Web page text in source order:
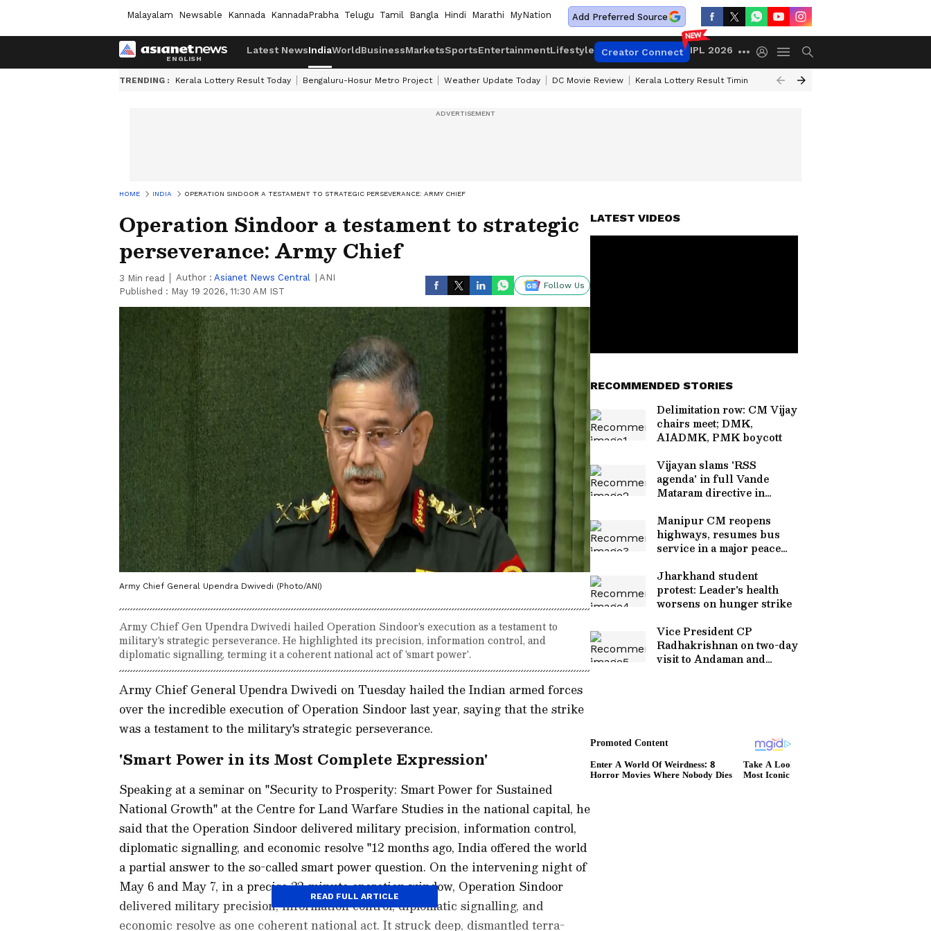
Malayalam Newsable Kannada KannadaPrabha Telugu Tamil Bangla Hindi Marathi MyNation Add Preferred Source
Latest NewsIndiaWorldBusinessMarketsSportsEntertainmentLifestyle Creator Connect IPL 2026
TRENDING : Kerala Lottery Result Today Bengaluru-Hosur Metro Project Weather Update Today DC Movie Review Kerala Lottery Result Timing Today Gold Rates Today
HOME INDIA OPERATION SINDOOR A TESTAMENT TO STRATEGIC PERSEVERANCE: ARMY CHIEF
Operation Sindoor a testament to strategic
perseverance: Army Chief
3 Min read Author : Asianet News Central
ANI
Published : May 19 2026, 11:30 AM IST
Follow Us
Army Chief General Upendra Dwivedi (Photo/ANI)
Army Chief Gen Upendra Dwivedi hailed Operation Sindoor's execution as a testament to
military's strategic perseverance. He highlighted its precision, information control, and
diplomatic signalling, terming it a coherent national act of 'smart power'.
Army Chief General Upendra Dwivedi on Tuesday hailed the Indian armed forces
over the incredible execution of Operation Sindoor last year, saying that the strike
was a testament to the military's strategic perseverance.
'Smart Power in its Most Complete Expression'
Speaking at a seminar on "Security to Prosperity: Smart Power for Sustained
National Growth" at the Centre for Land Warfare Studies in the national capital, he
said that the Operation Sindoor delivered military precision, information control,
diplomatic signalling, and economic resolve "12 months ago, India offered the world
a partial answer to the so-called smart power question. On the intervening night of
May 6 and May 7, in a precise 22-minute operation window, Operation Sindoor
delivered military precision, information control, diplomatic signalling, and
economic resolve as one coherent national act. It struck deep, dismantled terra-
READ FULL ARTICLE
LATEST VIDEOS
RECOMMENDED STORIES
Delimitation row: CM Vijay
chairs meet; DMK,
AIADMK, PMK boycott
Vijayan slams 'RSS
agenda' in full Vande
Mataram directive in
Manipur CM reopens
highways, resumes bus
service in a major peace
Jharkhand student
protest: Leader's health
worsens on hunger strike
Vice President CP
Radhakrishnan on two-day
visit to Andaman and